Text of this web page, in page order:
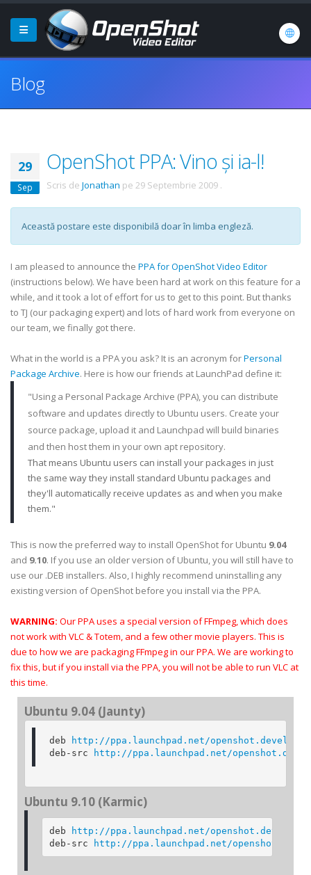
Blog
29
Sep
OpenShot PPA: Vino și ia-l!
Scris de Jonathan pe 29 Septembrie 2009 .
Această postare este disponibilă doar în limba engleză.
I am pleased to announce the PPA for OpenShot Video Editor
(instructions below). We have been hard at work on this feature for a
while, and it took a lot of effort for us to get to this point. But thanks
to TJ (our packaging expert) and lots of hard work from everyone on
our team, we finally got there.
What in the world is a PPA you ask? It is an acronym forPersonal
Package Archive. Here is how our friends at LaunchPad define it:
"Using a Personal Package Archive (PPA), you can distribute
software and updates directly to Ubuntu users. Create your
source package, upload it and Launchpad will build binaries
and then host them in your own apt repository.
That means Ubuntu users can install your packages in just
the same way they install standard Ubuntu packages and
they'll automatically receive updates as and when you make
them."
This is now the preferred way to install OpenShot for Ubuntu 9.04
and 9.10. If you use an older version of Ubuntu, you will still have to
use our .DEB installers. Also, I highly recommend uninstalling any
existing version of OpenShot before you install via the PPA.
WARNING: Our PPA uses a special version of FFmpeg, which does
not work with VLC & Totem, and a few other movie players. This is
due to how we are packaging FFmpeg in our PPA. We are working to
fix this, but if you install via the PPA, you will not be able to run VLC at
this time.
Ubuntu 9.04 (Jaunty)
deb
http://ppa.launchpad.net/
deb-src
http://ppa.launchpad.net/
Ubuntu 9.10 (Karmic)
deb
http://ppa.launchpad.net/
deb-src
http://ppa.launchpad.net/